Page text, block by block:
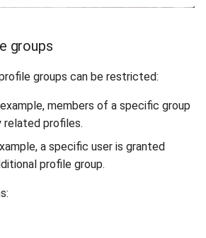
groups
groups can be restricted:
members of a specific group
related profiles.
a specific user is granted
profile group.